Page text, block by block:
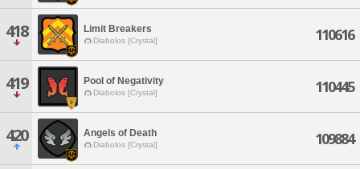
418 Limit Breakers
Diabolos [Crystal] 110616
419 Pool of Negativity
Diabolos [Crystal] 110445
420 Angels of Death
Diabolos [Crystal] 109884